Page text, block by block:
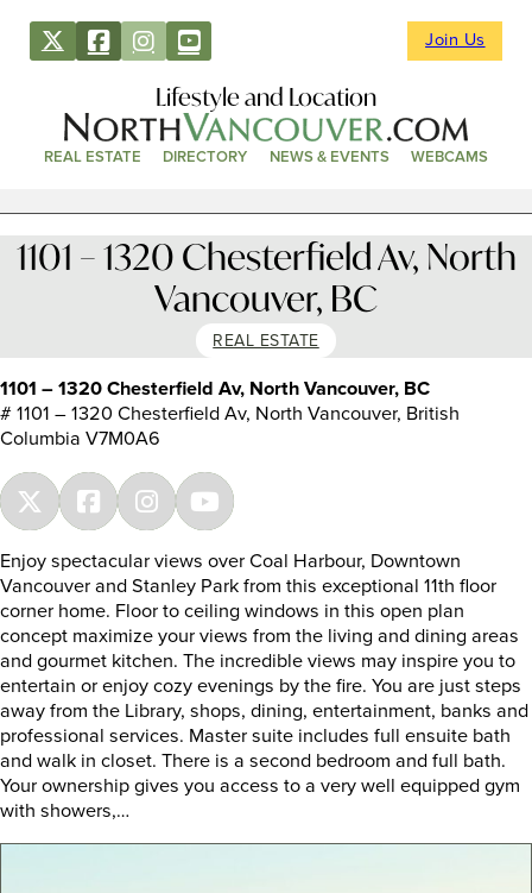
Join Us
Lifestyle and Location
REAL ESTATE DIRECTORY NEWS & EVENTS WEBCAMS
1101 – 1320 Chesterfield Av, North
Vancouver, BC
REAL ESTATE
1101 – 1320 Chesterfield Av, North Vancouver, BC
# 1101 – 1320 Chesterfield Av, North Vancouver, British
Columbia V7M0A6
Enjoy spectacular views over Coal Harbour, Downtown
Vancouver and Stanley Park from this exceptional 11th floor
corner home. Floor to ceiling windows in this open plan
concept maximize your views from the living and dining areas
and gourmet kitchen. The incredible views may inspire you to
entertain or enjoy cozy evenings by the fire. You are just steps
away from the Library, shops, dining, entertainment, banks and
professional services. Master suite includes full ensuite bath
and walk in closet. There is a second bedroom and full bath.
Your ownership gives you access to a very well equipped gym
with showers,…